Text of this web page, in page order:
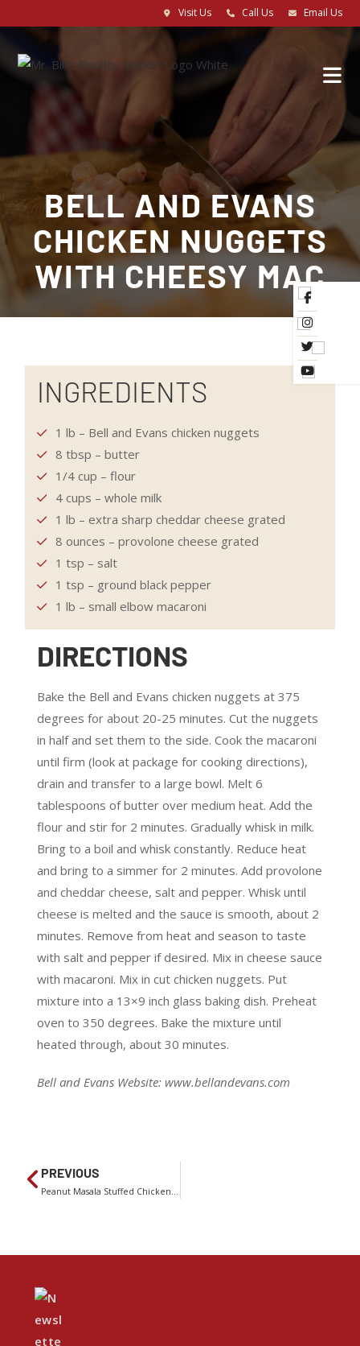
Visit Us Call Us Email Us
BELL AND EVANS
CHICKEN NUGGETS
WITH CHEESY MAC
INGREDIENTS
1 lb – Bell and Evans chicken nuggets
8 tbsp – butter
1/4 cup – flour
4 cups – whole milk
1 lb – extra sharp cheddar cheese grated
8 ounces – provolone cheese grated
1 tsp – salt
1 tsp – ground black pepper
1 lb – small elbow macaroni
DIRECTIONS
Bake the Bell and Evans chicken nuggets at 375
degrees for about 20-25 minutes. Cut the nuggets
in half and set them to the side. Cook the macaroni
until firm (look at package for cooking directions),
drain and transfer to a large bowl. Melt 6
tablespoons of butter over medium heat. Add the
flour and stir for 2 minutes. Gradually whisk in milk.
Bring to a boil and whisk constantly. Reduce heat
and bring to a simmer for 2 minutes. Add provolone
and cheddar cheese, salt and pepper. Whisk until
cheese is melted and the sauce is smooth, about 2
minutes. Remove from heat and season to taste
with salt and pepper if desired. Mix in cheese sauce
with macaroni. Mix in cut chicken nuggets. Put
mixture into a 13×9 inch glass baking dish. Preheat
oven to 350 degrees. Bake the mixture until
heated through, about 30 minutes.
Bell and Evans Website: www.bellandevans.com
PREVIOUS
Peanut Masala Stuffed Chicken With Shredded Carrot Salad